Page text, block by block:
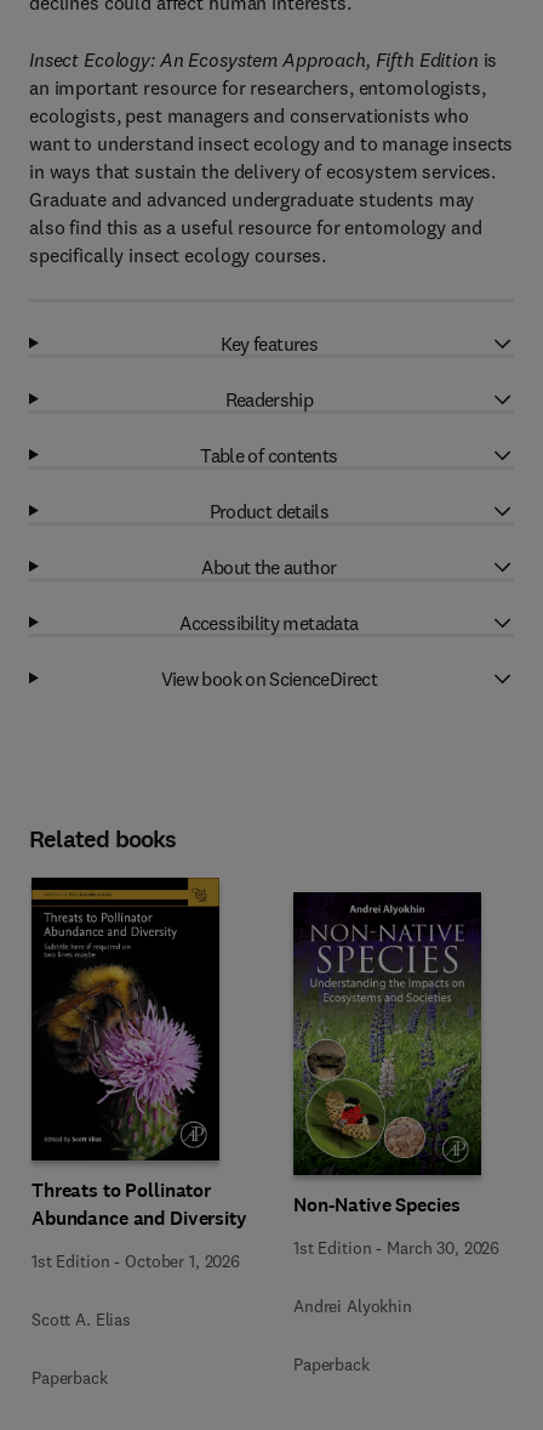
Insect Ecology: An Ecosystem Approach, Fifth Edition is
an important resource for researchers, entomologists,
ecologists, pest managers and conservationists who
want to understand insect ecology and to manage insects
in ways that sustain the delivery of ecosystem services.
Graduate and advanced undergraduate students may
also find this as a useful resource for entomology and
specifically insect ecology courses.
Key features
Readership
Table of contents
Product details
About the author
Accessibility metadata
View book on ScienceDirect
Related books
Threats to Pollinator
Abundance and Diversity
1st Edition - October 1, 2026
Scott A. Elias
Paperback
Non-Native Species
1st Edition - March 30, 2026
Andrei Alyokhin
Paperback